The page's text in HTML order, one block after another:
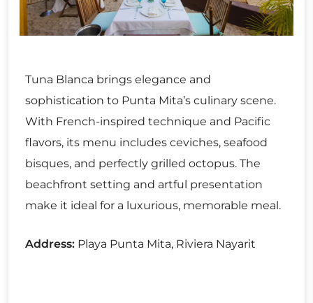
Tuna Blanca brings elegance and
sophistication to Punta Mita’s culinary scene.
With French-inspired technique and Pacific
flavors, its menu includes ceviches, seafood
bisques, and perfectly grilled octopus. The
beachfront setting and artful presentation
make it ideal for a luxurious, memorable meal.
Address: Playa Punta Mita, Riviera Nayarit